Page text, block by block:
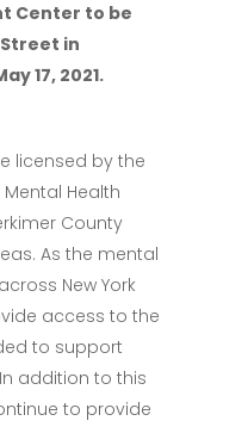
Center to be
in
17, 2021.
licensed by the
Mental Health
County
As the mental
New York
access to the
to support
addition to this
to provide